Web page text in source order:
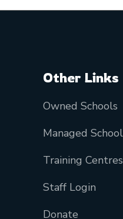
Other Links
Owned Schools
Managed
Training Centres
Staff Login
Donate